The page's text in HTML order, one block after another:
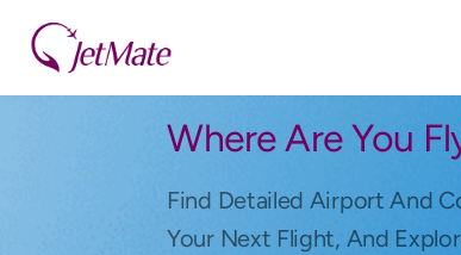
Where Are You
Find Detailed Airport And
Your Next Flight, And